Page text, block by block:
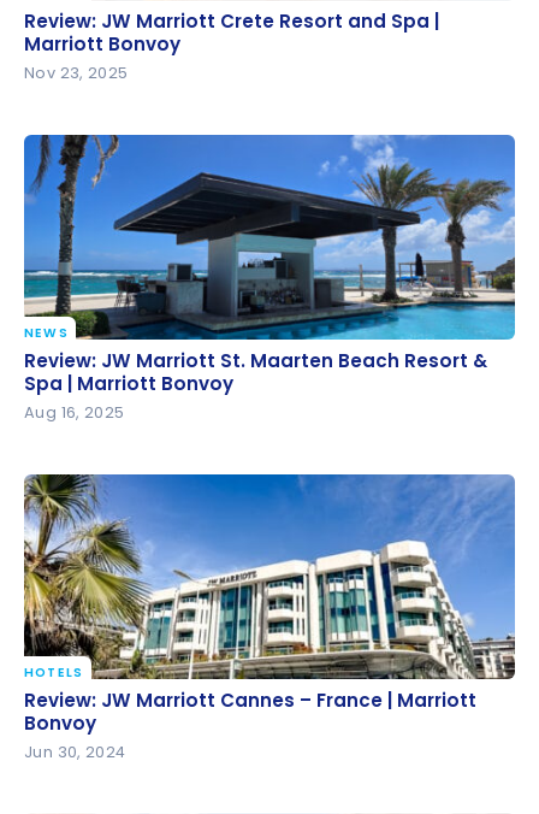
Review: JW Marriott Crete Resort and Spa | Marriott
Bonvoy
Review: JW Marriott Crete Resort and Spa |
Marriott Bonvoy
Nov 23, 2025
Review: JW Marriott St. Maarten Beach Resort &
Spa | Marriott Bonvoy
NEWS
Review: JW Marriott St. Maarten Beach Resort &
Spa | Marriott Bonvoy
Aug 16, 2025
Review: JW Marriott Cannes – France | Marriott
Bonvoy
HOTELS
Review: JW Marriott Cannes – France | Marriott
Bonvoy
Jun 30, 2024